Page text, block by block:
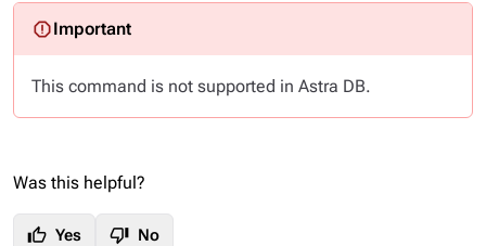
This command is not supported in Astra DB.
Was this helpful?
thumb_up Yes thumb_down No